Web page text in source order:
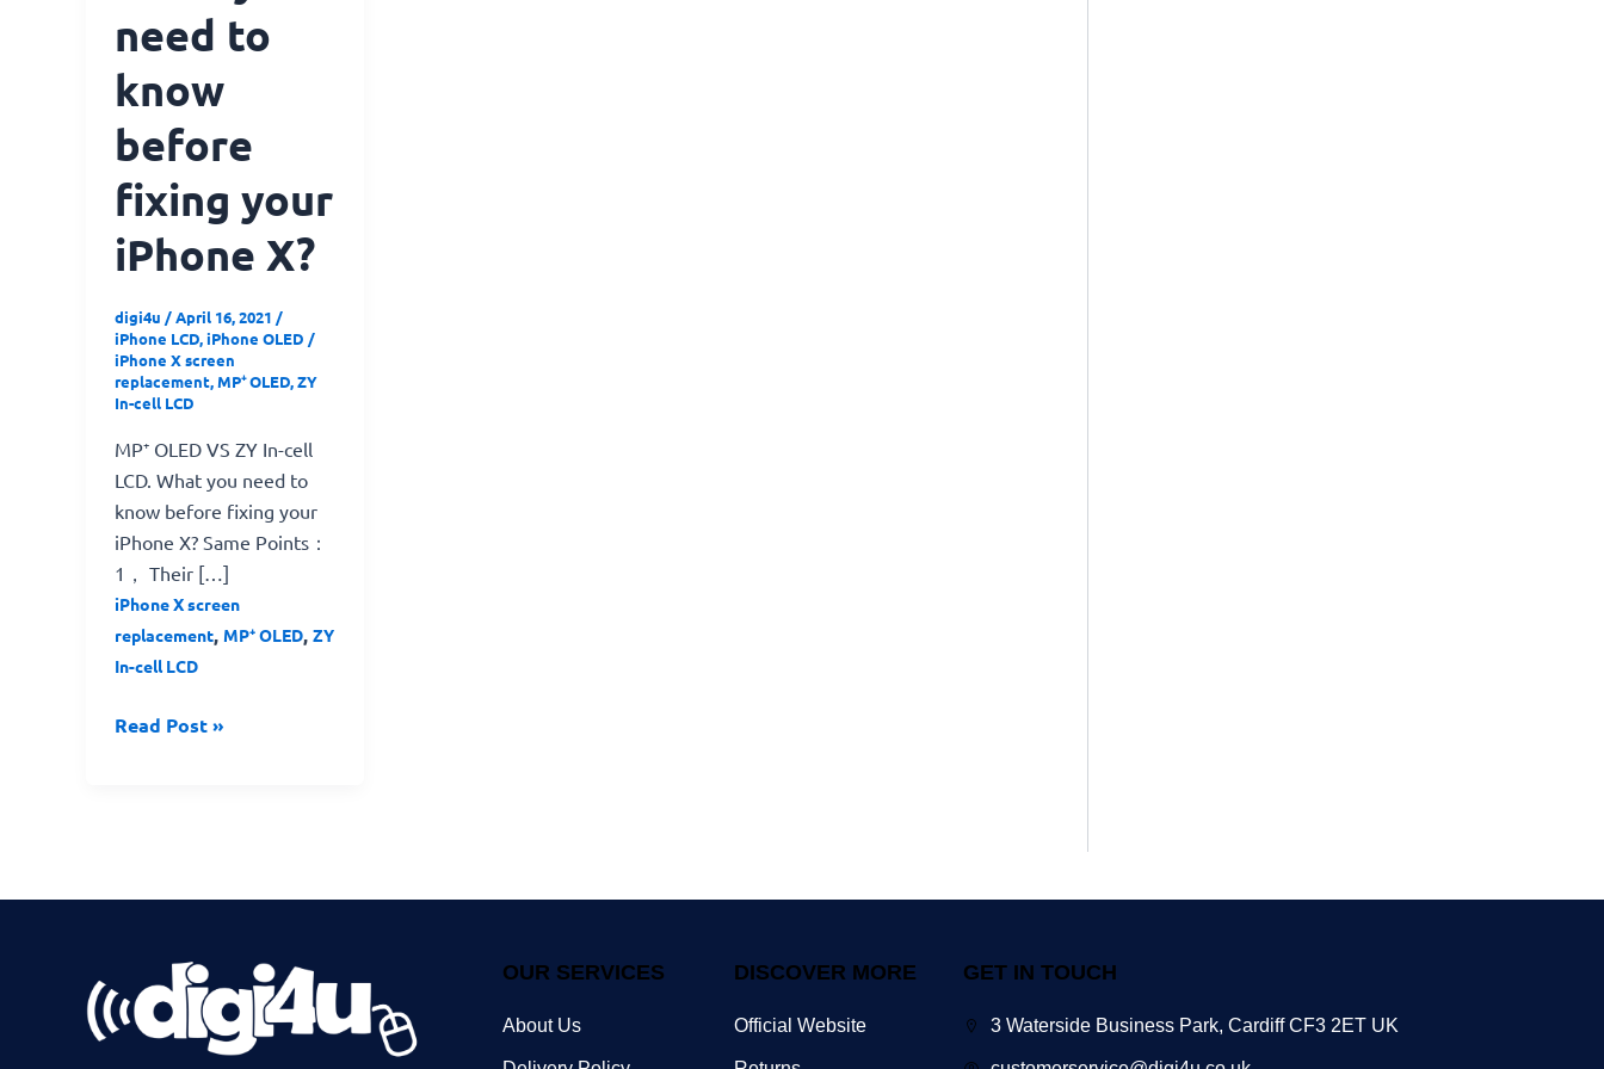
need to
know
before
fixing​ yo​ur
iPhone X?
digi4u /April 16, 2021 /
iPhone LCD,iPhone OLED /
iPhone X screen
replacement,MP⁺ OLED,ZY
In-cell LCD
MP⁺ OLED VS ZY In-cell
LCD. What you need to
know before fixing​ yo​ur
iPhone X? Same Points：
1， Their […]
iPhone X screen
replacement, MP⁺ OLED, ZY
In-cell LCD
Read Post »
OUR SERVICES
About Us
DISCOVER MORE
Official Website
GET IN TOUCH
3 Waterside Business Park, Cardiff CF3 2ET UK